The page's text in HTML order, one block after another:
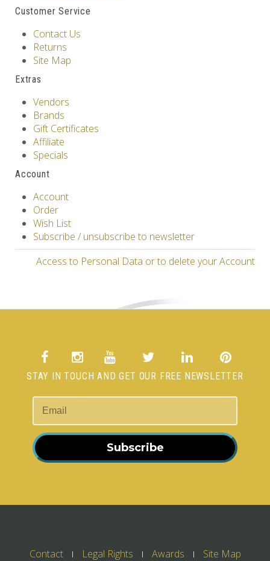
Customer Service
Contact Us
Returns
Site Map
Extras
Vendors
Brands
Gift Certificates
Affiliate
Specials
Account
Account
Order
Wish List
Subscribe / unsubscribe to newsletter
Access to Personal Data or to delete your Account
STAY IN TOUCH AND GET OUR FREE NEWSLETTER
Subscribe
Contact Legal Rights Awards Site Map